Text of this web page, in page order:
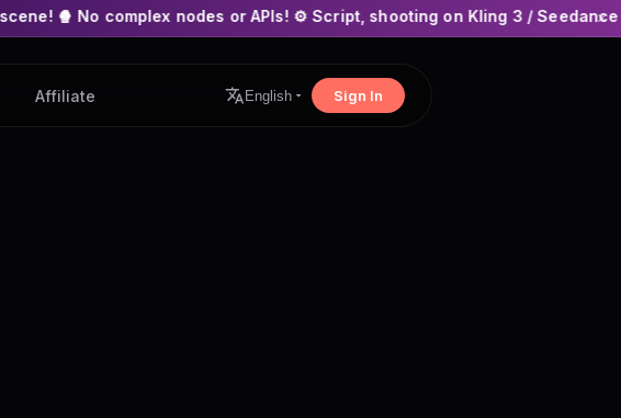
nodes or APIs! ⚙️ Script, shooting on Kling 3 / Seedance 2 and auto- ×
Affiliate English Sign In